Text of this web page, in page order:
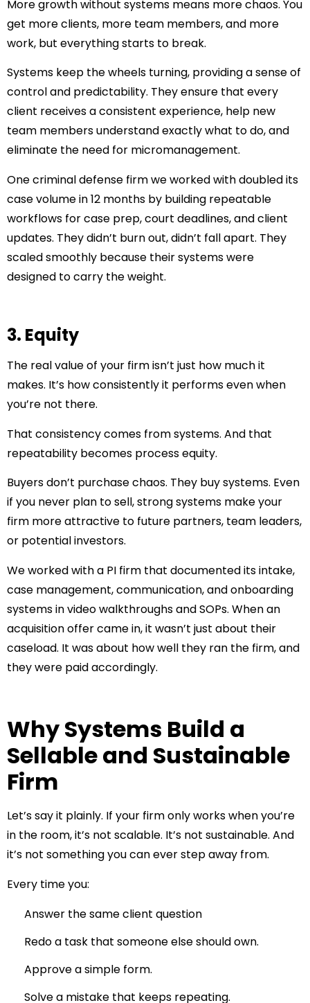
More growth without systems means more chaos. You
get more clients, more team members, and more
work, but everything starts to break.
Systems keep the wheels turning, providing a sense of
control and predictability. They ensure that every
client receives a consistent experience, help new
team members understand exactly what to do, and
eliminate the need for micromanagement.
One criminal defense firm we worked with doubled its
case volume in 12 months by building repeatable
workflows for case prep, court deadlines, and client
updates. They didn’t burn out, didn’t fall apart. They
scaled smoothly because their systems were
designed to carry the weight.
3. Equity
The real value of your firm isn’t just how much it
makes. It’s how consistently it performs even when
you’re not there.
That consistency comes from systems. And that
repeatability becomes process equity.
Buyers don’t purchase chaos. They buy systems. Even
if you never plan to sell, strong systems make your
firm more attractive to future partners, team leaders,
or potential investors.
We worked with a PI firm that documented its intake,
case management, communication, and onboarding
systems in video walkthroughs and SOPs. When an
acquisition offer came in, it wasn’t just about their
caseload. It was about how well they ran the firm, and
they were paid accordingly.
Why Systems Build a
Sellable and Sustainable
Firm
Let’s say it plainly. If your firm only works when you’re
in the room, it’s not scalable. It’s not sustainable. And
it’s not something you can ever step away from.
Every time you:
Answer the same client question
Redo a task that someone else should own.
Approve a simple form.
Solve a mistake that keeps repeating.